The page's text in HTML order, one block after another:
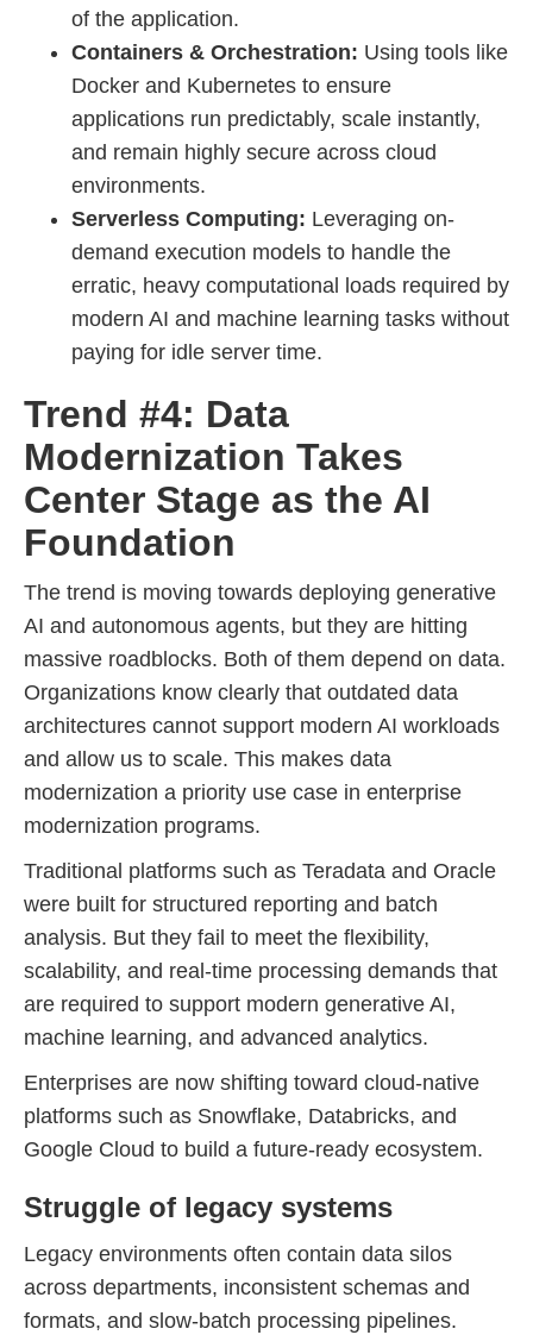
of the application.
Containers & Orchestration: Using tools like
Docker and Kubernetes to ensure
applications run predictably, scale instantly,
and remain highly secure across cloud
environments.
Serverless Computing: Leveraging on-
demand execution models to handle the
erratic, heavy computational loads required by
modern AI and machine learning tasks without
paying for idle server time.
Trend #4: Data
Modernization Takes
Center Stage as the AI
Foundation
The trend is moving towards deploying generative
AI and autonomous agents, but they are hitting
massive roadblocks. Both of them depend on data.
Organizations know clearly that outdated data
architectures cannot support modern AI workloads
and allow us to scale. This makes data
modernization a priority use case in enterprise
modernization programs.
Traditional platforms such as Teradata and Oracle
were built for structured reporting and batch
analysis. But they fail to meet the flexibility,
scalability, and real-time processing demands that
are required to support modern generative AI,
machine learning, and advanced analytics.
Enterprises are now shifting toward cloud-native
platforms such as Snowflake, Databricks, and
Google Cloud to build a future-ready ecosystem.
Struggle of legacy systems
Legacy environments often contain data silos
across departments, inconsistent schemas and
formats, and slow-batch processing pipelines.